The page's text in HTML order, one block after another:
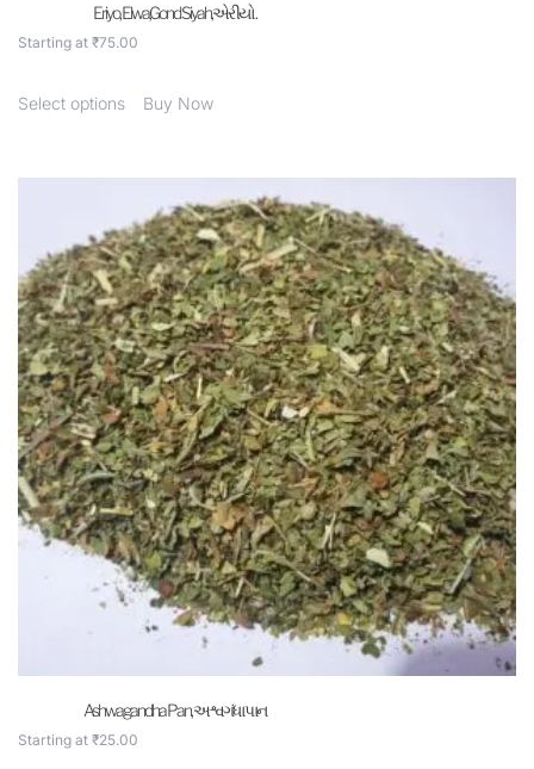
Eriyo, Elwa,Gond Siyah,એરીયો .
Starting at ₹75.00
Select options Buy Now
Ashwagandha Pan, અશ્વગંધા પાન
Starting at ₹25.00